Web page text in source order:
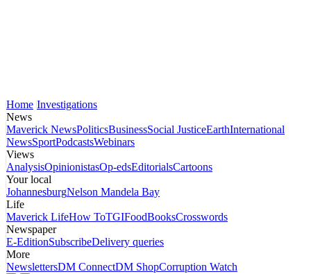
Home Investigations
News
Maverick NewsPoliticsBusinessSocial JusticeEarthInternational
NewsSportPodcastsWebinars
Views
AnalysisOpinionistasOp-edsEditorialsCartoons
Your local
JohannesburgNelson Mandela Bay
Life
Maverick LifeHow ToTGIFoodBooksCrosswords
Newspaper
E-EditionSubscribeDelivery queries
More
NewslettersDM ConnectDM ShopCorruption Watch